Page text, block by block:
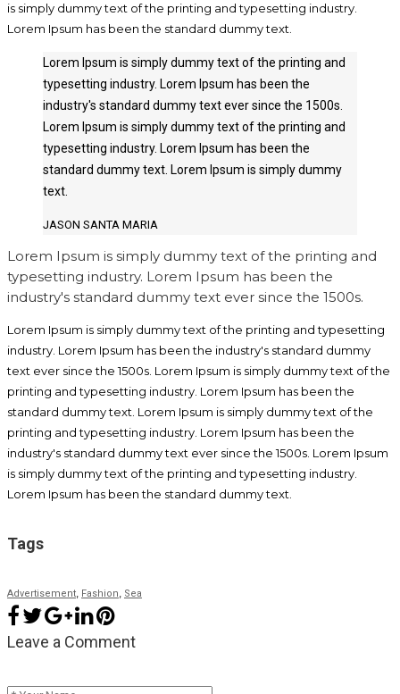
is simply dummy text of the printing and typesetting industry.
Lorem Ipsum has been the standard dummy text.
Lorem Ipsum is simply dummy text of the printing and
typesetting industry. Lorem Ipsum has been the
industry's standard dummy text ever since the 1500s.
Lorem Ipsum is simply dummy text of the printing and
typesetting industry. Lorem Ipsum has been the
standard dummy text. Lorem Ipsum is simply dummy
text.
JASON SANTA MARIA
Lorem Ipsum is simply dummy text of the printing and
typesetting industry. Lorem Ipsum has been the
industry's standard dummy text ever since the 1500s.
Lorem Ipsum is simply dummy text of the printing and typesetting
industry. Lorem Ipsum has been the industry's standard dummy
text ever since the 1500s. Lorem Ipsum is simply dummy text of the
printing and typesetting industry. Lorem Ipsum has been the
standard dummy text. Lorem Ipsum is simply dummy text of the
printing and typesetting industry. Lorem Ipsum has been the
industry's standard dummy text ever since the 1500s. Lorem Ipsum
is simply dummy text of the printing and typesetting industry.
Lorem Ipsum has been the standard dummy text.
Tags
Advertisement, Fashion, Sea
Leave a Comment